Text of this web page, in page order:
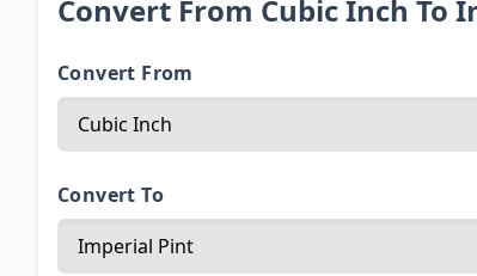
Convert From Cubic Inch To
Convert From
Convert To